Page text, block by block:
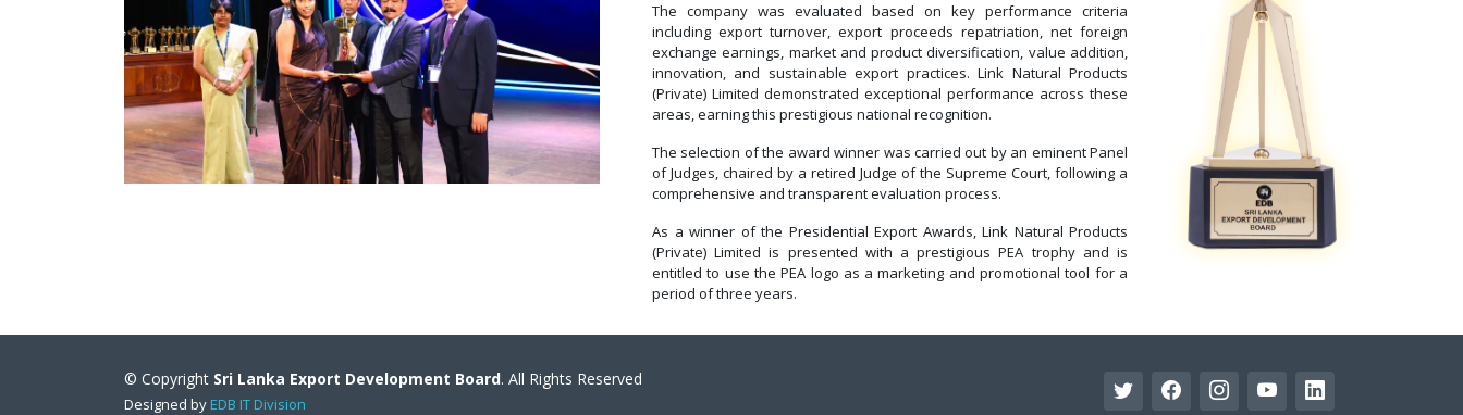
The company was evaluated based on key performance criteria
including export turnover, export proceeds repatriation, net foreign
exchange earnings, market and product diversification, value addition,
innovation, and sustainable export practices. Link Natural Products
(Private) Limited demonstrated exceptional performance across these
areas, earning this prestigious national recognition.
The selection of the award winner was carried out by an eminent Panel
of Judges, chaired by a retired Judge of the Supreme Court, following a
comprehensive and transparent evaluation process.
As a winner of the Presidential Export Awards, Link Natural Products
(Private) Limited is presented with a prestigious PEA trophy and is
entitled to use the PEA logo as a marketing and promotional tool for a
period of three years.
© Copyright Sri Lanka Export Development Board. All Rights Reserved
Designed by EDB IT Division